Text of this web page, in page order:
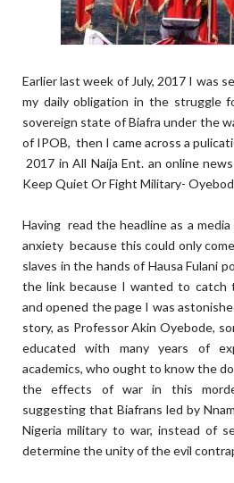
Earlier last week of July, 2017 I was
my daily obligation in the struggle
sovereign state of Biafra under the
of IPOB, then I came across a
2017 in All Naija Ent. an online
Keep Quiet Or Fight Military-
Having read the headline as a
anxiety because this could only
slaves in the hands of Hausa Fulani
the link because I wanted to catch
and opened the page I was
story, as Professor Akin Oyebode,
educated with many years of
academics, who ought to know the
the effects of war in this
suggesting that Biafrans led by
Nigeria military to war, instead of
determine the unity of the evil